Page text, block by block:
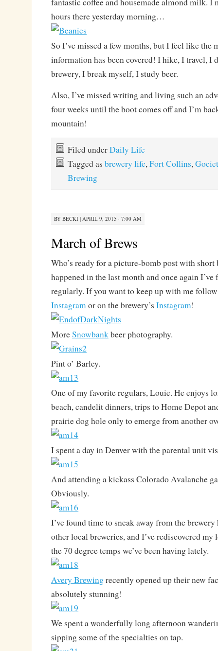
hours there yesterday morning…
So I’ve missed a few months, but I feel like the
information has been covered! I hike, I travel, I
brewery, I break myself, I study beer.
Also, I’ve missed writing and living such an
four weeks until the boot comes off and I’m
mountain!
Filed underDaily Life
Tagged as brewery life,Fort Collins,
Brewing
BY BECKI| APRIL 9, 2015 · 7:00 AM
March of Brews
Who’s ready for a picture-bomb post with
happened in the last month and once again
regularly. If you want to keep up with me
Instagramor on the brewery’s Instagram!
MoreSnowbankbeer photography.
Pint o’ Barley.
One of my favorite regulars, Louie. He enjoys
beach, candelit dinners, trips to Home Depot
prairie dog hole only to emerge from another
I spent a day in Denver with the parental unit
And attending a kickass Colorado Avalanche
Obviously.
I’ve found time to sneak away from the
other local breweries, and I’ve rediscovered
the 70 degree temps we’ve been having lately.
Avery Brewingrecently opened up their new
absolutely stunning!
We spent a wonderfully long afternoon
sipping some of the specialties on tap.